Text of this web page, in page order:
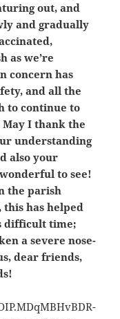
out, and
and gradually
as we’re
concern has
and all the
to continue to
I thank the
understanding
also your
to see!
the parish
has helped
difficult time;
a severe nose-
dear friends,